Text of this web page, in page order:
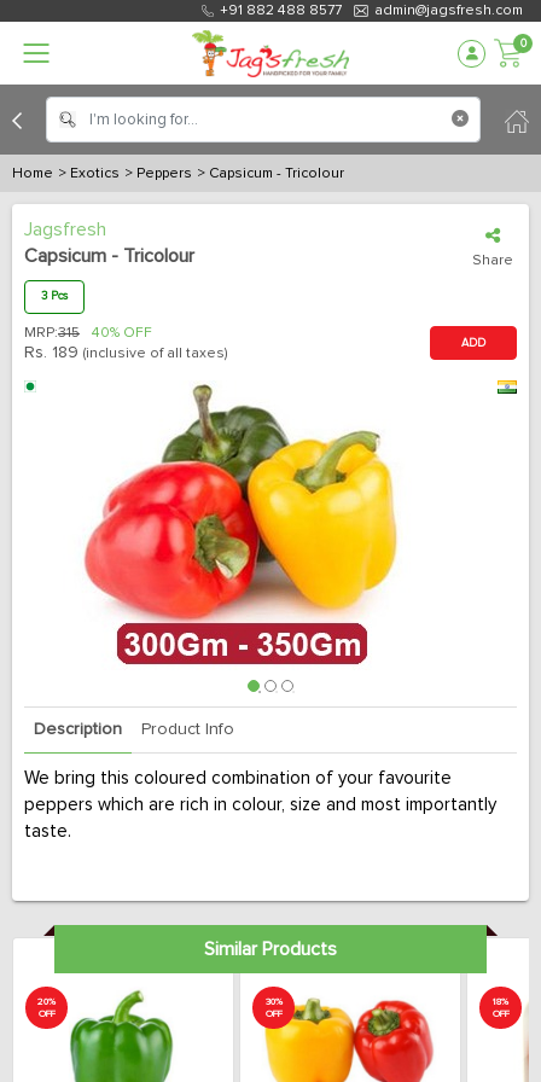
+91 882 488 8577 admin@jagsfresh.com
0
Home > Exotics > Peppers > Capsicum - Tricolour
Jagsfresh
Capsicum - Tricolour
Share
3 Pcs
MRP:315 40% OFF
Rs. 189 (inclusive of all taxes)
ADD
Description Product Info
We bring this coloured combination of your favourite
peppers which are rich in colour, size and most importantly
taste.
Similar Products
20%
OFF
30%
OFF
18%
OFF